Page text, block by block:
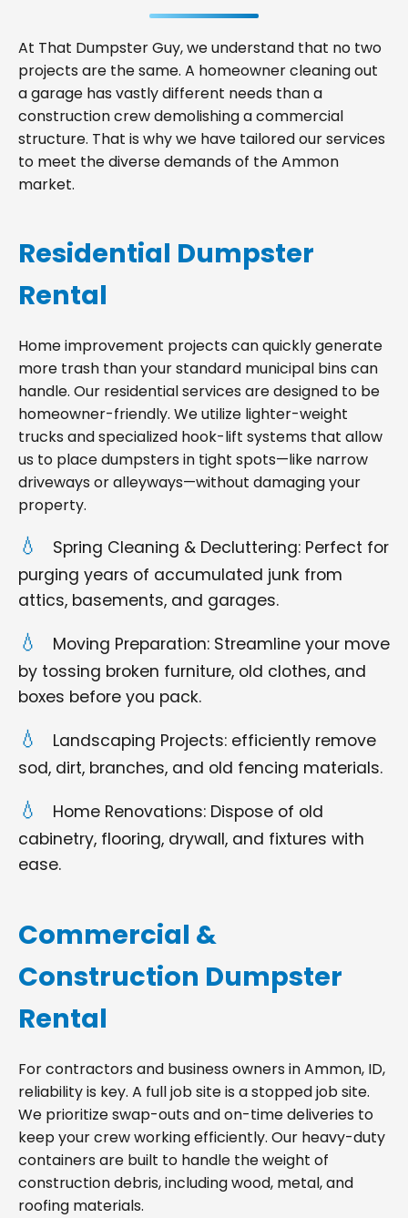
At That Dumpster Guy, we understand that no two
projects are the same. A homeowner cleaning out
a garage has vastly different needs than a
construction crew demolishing a commercial
structure. That is why we have tailored our services
to meet the diverse demands of the Ammon
market.
Residential Dumpster
Rental
Home improvement projects can quickly generate
more trash than your standard municipal bins can
handle. Our residential services are designed to be
homeowner-friendly. We utilize lighter-weight
trucks and specialized hook-lift systems that allow
us to place dumpsters in tight spots—like narrow
driveways or alleyways—without damaging your
property.
Spring Cleaning & Decluttering: Perfect for
purging years of accumulated junk from
attics, basements, and garages.
Moving Preparation: Streamline your move
by tossing broken furniture, old clothes, and
boxes before you pack.
Landscaping Projects: efficiently remove
sod, dirt, branches, and old fencing materials.
Home Renovations: Dispose of old
cabinetry, flooring, drywall, and fixtures with
ease.
Commercial &
Construction Dumpster
Rental
For contractors and business owners in Ammon, ID,
reliability is key. A full job site is a stopped job site.
We prioritize swap-outs and on-time deliveries to
keep your crew working efficiently. Our heavy-duty
containers are built to handle the weight of
construction debris, including wood, metal, and
roofing materials.